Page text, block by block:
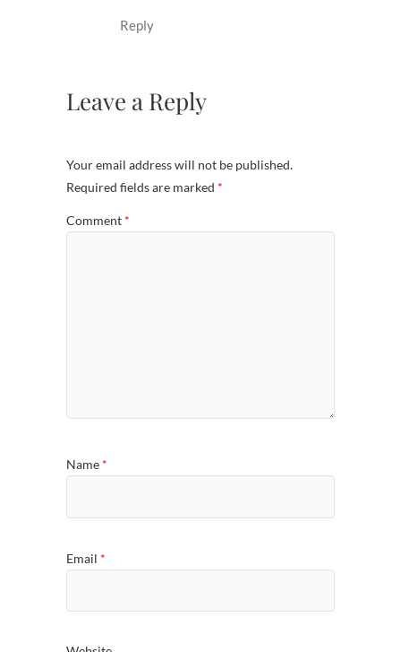
Reply
Leave a Reply
Your email address will not be published.
Required fields are marked *
Comment *
Name *
Email *